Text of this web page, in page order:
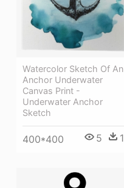
Watercolor Sketch Of An
Anchor Underwater
Canvas Print -
Underwater Anchor
Sketch
400*400 5 1